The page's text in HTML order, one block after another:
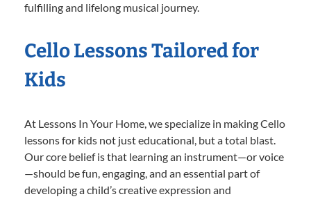
fulfilling and lifelong musical journey.
Cello Lessons Tailored for
Kids
At Lessons In Your Home, we specialize in making Cello
lessons for kids not just educational, but a total blast.
Our core belief is that learning an instrument—or voice
—should be fun, engaging, and an essential part of
developing a child’s creative expression and